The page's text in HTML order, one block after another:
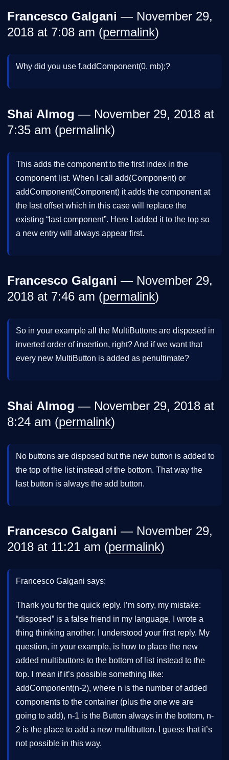
Francesco Galgani — November 29,
2018 at 7:08 am (permalink)
Why did you use f.addComponent(0, mb);?
Shai Almog — November 29, 2018 at
7:35 am (permalink)
This adds the component to the first index in the
component list. When I call add(Component) or
addComponent(Component) it adds the component at
the last offset which in this case will replace the
existing “last component”. Here I added it to the top so
a new entry will always appear first.
Francesco Galgani — November 29,
2018 at 7:46 am (permalink)
So in your example all the MultiButtons are disposed in
inverted order of insertion, right? And if we want that
every new MultiButton is added as penultimate?
Shai Almog — November 29, 2018 at
8:24 am (permalink)
No buttons are disposed but the new button is added to
the top of the list instead of the bottom. That way the
last button is always the add button.
Francesco Galgani — November 29,
2018 at 11:21 am (permalink)
Francesco Galgani says:
Thank you for the quick reply. I’m sorry, my mistake:
“disposed” is a false friend in my language, I wrote a
thing thinking another. I understood your first reply. My
question, in your example, is how to place the new
added multibuttons to the bottom of list instead to the
top. I mean if it’s possible something like:
addComponent(n-2), where n is the number of added
components to the container (plus the one we are
going to add), n-1 is the Button always in the bottom, n-
2 is the place to add a new multibutton. I guess that it’s
not possible in this way.